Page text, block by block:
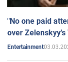
"No one paid
over Zelenskyy's
Entertainment